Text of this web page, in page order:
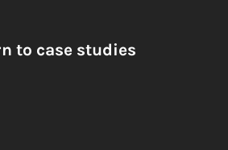
to case studies